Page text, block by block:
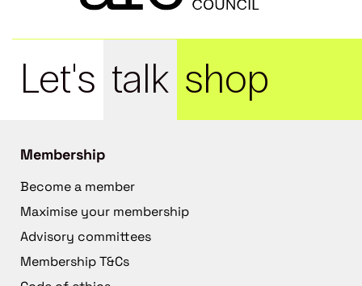
Let's talk shop
Membership
Become a member
Maximise your membership
Advisory committees
Membership T&Cs